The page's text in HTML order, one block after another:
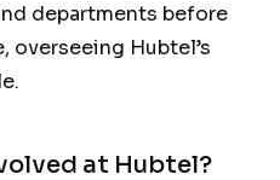
departments before
overseeing Hubtel’s
at Hubtel?